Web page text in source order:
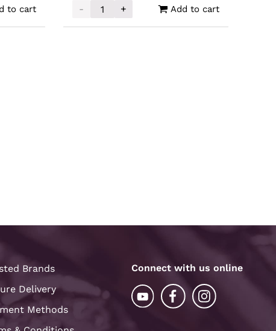
5kg quantity
to cart -
PAMP Silver Cast Bar 1kg with Certificate
+ Add to cart
Brands
Delivery
Methods
Connect with us online